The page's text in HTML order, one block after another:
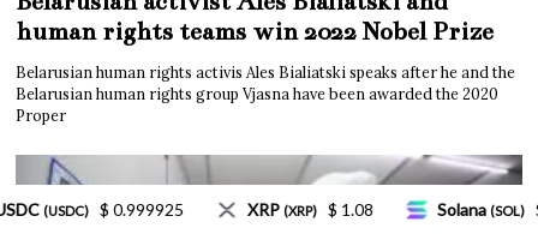
human rights teams win 2022 Nobel Prize
Belarusian human rights activis Ales Bialiatski speaks after he and the
Belarusian human rights group Vjasna have been awarded the 2020
Proper
$ 1.08 Solana(SOL) $ 77.18 TRON (TRX) $ 0.327570